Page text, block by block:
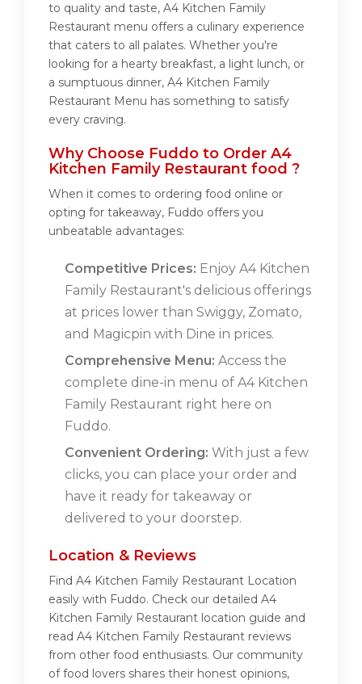
to quality and taste, A4 Kitchen Family
Restaurant menu offers a culinary experience
that caters to all palates. Whether you're
looking for a hearty breakfast, a light lunch, or
a sumptuous dinner, A4 Kitchen Family
Restaurant Menu has something to satisfy
every craving.
Why Choose Fuddo to Order A4
Kitchen Family Restaurant food ?
When it comes to ordering food online or
opting for takeaway, Fuddo offers you
unbeatable advantages:
Competitive Prices: Enjoy A4 Kitchen
Family Restaurant's delicious offerings
at prices lower than Swiggy, Zomato,
and Magicpin with Dine in prices.
Comprehensive Menu: Access the
complete dine-in menu of A4 Kitchen
Family Restaurant right here on
Fuddo.
Convenient Ordering: With just a few
clicks, you can place your order and
have it ready for takeaway or
delivered to your doorstep.
Location & Reviews
Find A4 Kitchen Family Restaurant Location
easily with Fuddo. Check our detailed A4
Kitchen Family Restaurant location guide and
read A4 Kitchen Family Restaurant reviews
from other food enthusiasts. Our community
of food lovers shares their honest opinions,